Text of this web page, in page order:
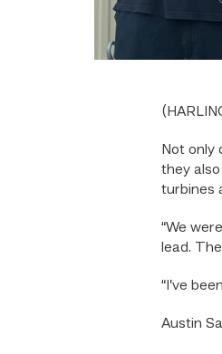
Not only
they
turbines
“We
lead.
“I’ve
Austin